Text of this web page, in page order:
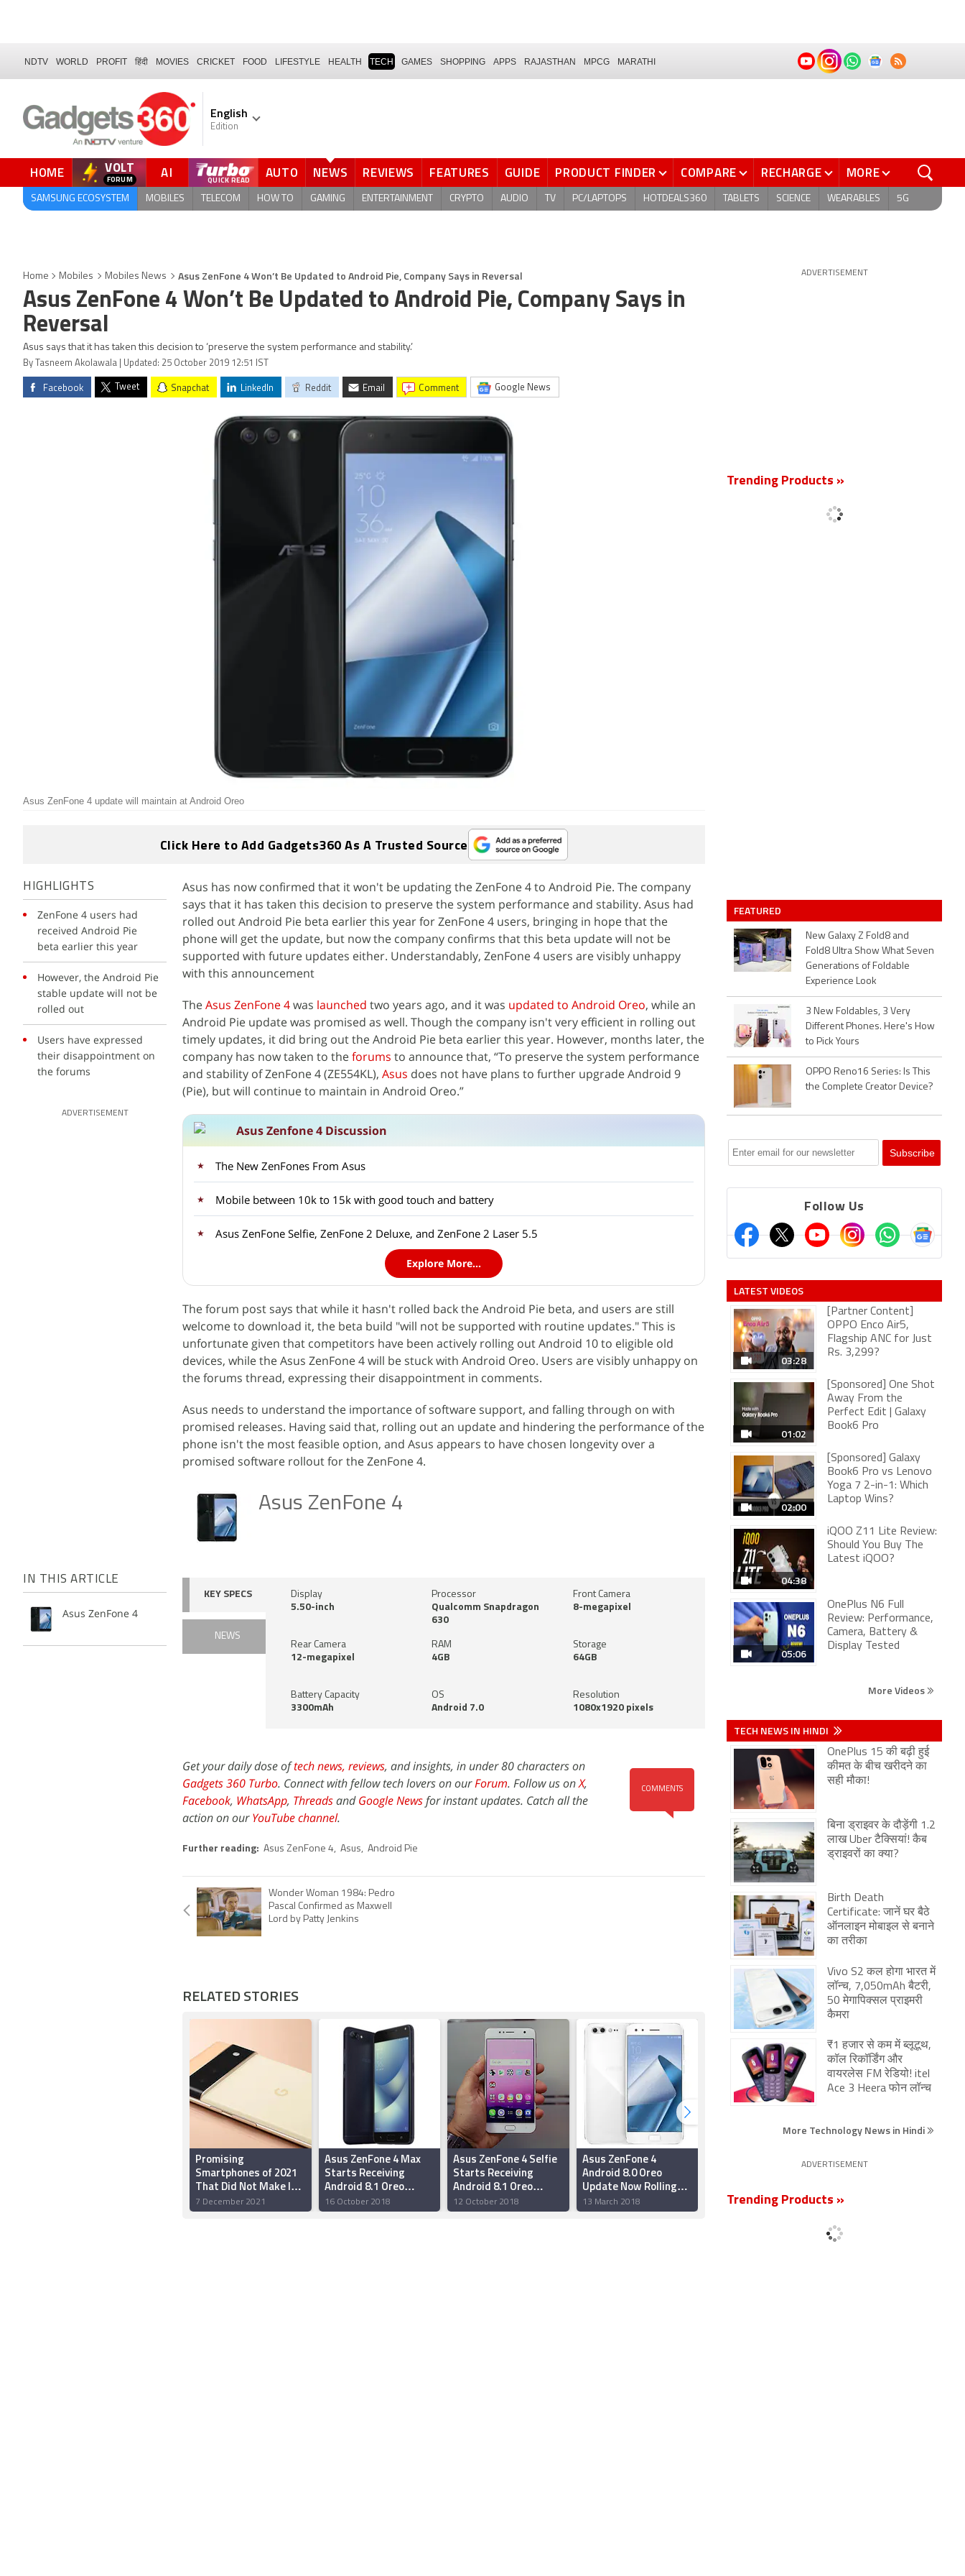
NDTV WORLD PROFIT हिंदी MOVIES CRICKET FOOD LIFESTYLE HEALTH TECH GAMES SHOPPING APPS RAJASTHAN MPCG MARATHI
English
Edition
HOME VOLT
FORUM AI AUTO NEWS REVIEWS FEATURES GUIDE PRODUCT FINDER COMPARE RECHARGE MORE
SAMSUNG ECOSYSTEM MOBILES TELECOM HOW TO GAMING ENTERTAINMENT CRYPTO AUDIO TV PC/LAPTOPS HOTDEALS360 TABLETS SCIENCE WEARABLES 5G
Home Mobiles Mobiles News Asus ZenFone 4 Won’t Be Updated to Android Pie, Company Says in Reversal
Asus ZenFone 4 Won’t Be Updated to Android Pie, Company Says in
Reversal
Asus says that it has taken this decision to ‘preserve the system performance and stability.’
By Tasneem Akolawala | Updated: 25 October 2019 12:51 IST
Facebook Tweet Snapchat LinkedIn Reddit Email comment Google News
Asus ZenFone 4 update will maintain at Android Oreo
Click Here to Add Gadgets360 As A Trusted Source
HIGHLIGHTS
ZenFone 4 users had
received Android Pie
beta earlier this year
However, the Android Pie
stable update will not be
rolled out
Users have expressed
their disappointment on
the forums
ADVERTISEMENT
IN THIS ARTICLE
Asus ZenFone 4
Asus has now confirmed that it won't be updating the ZenFone 4 to Android Pie. The company
says that it has taken this decision to preserve the system performance and stability. Asus had
rolled out Android Pie beta earlier this year for ZenFone 4 users, bringing in hope that the
phone will get the update, but now the company confirms that this beta update will not be
supported with future updates either. Understandably, ZenFone 4 users are visibly unhappy
with this announcement
TheAsus ZenFone 4was launched two years ago, and it was updated to Android Oreo, while an
Android Pie update was promised as well. Though the company isn't very efficient in rolling out
timely updates, it did bring out the Android Pie beta earlier this year. However, months later, the
company has now taken to theforums to announce that, “To preserve the system performance
and stability of ZenFone 4 (ZE554KL), Asus does not have plans to further upgrade Android 9
(Pie), but will continue to maintain in Android Oreo.”
Asus Zenfone 4 Discussion
The New ZenFones From Asus
Mobile between 10k to 15k with good touch and battery
Asus ZenFone Selfie, ZenFone 2 Deluxe, and ZenFone 2 Laser 5.5
Explore More...
The forum post says that while it hasn't rolled back the Android Pie beta, and users are still
welcome to download it, the beta build "will not be supported with routine updates." This is
unfortunate given that competitors have been actively rolling out Android 10 to eligible old
devices, while the Asus ZenFone 4 will be stuck with Android Oreo. Users are visibly unhappy on
the forums thread, expressing their disappointment in comments.
Asus needs to understand the importance of software support, and falling through on with
promised releases. Having said that, rolling out an update and hindering the performance of the
phone isn't the most feasible option, and Asus appears to have chosen longevity over a
promised software rollout for the ZenFone 4.
Asus ZenFone 4
KEY SPECS
NEWS
Display
5.50-inch
Processor
Qualcomm Snapdragon
630
Front Camera
8-megapixel
Rear Camera
12-megapixel
RAM
4GB
Storage
64GB
Battery Capacity
3300mAh
OS
Android 7.0
Resolution
1080x1920 pixels
COMMENTS
Get your daily dose oftech news, reviews, and insights, in under 80 characters on
Gadgets 360 Turbo. Connect with fellow tech lovers on ourForum. Follow us onX,
Facebook, WhatsApp, ThreadsandGoogle Newsfor instant updates. Catch all the
action on ourYouTube channel.
Further reading: Asus ZenFone 4, Asus, Android Pie
Wonder Woman 1984: Pedro
Pascal Confirmed as Maxwell
Lord by Patty Jenkins
RELATED STORIES
Promising
Smartphones of 2021
That Did Not Make It
to India
7 December 2021
Asus ZenFone 4 Max
Starts Receiving
Android 8.1 Oreo
Update With ZenUI 5.0
16 October 2018
Asus ZenFone 4 Selfie
Starts Receiving
Android 8.1 Oreo
Update
12 October 2018
Asus ZenFone 4
Android 8.0 Oreo
Update Now Rolling
Out
13 March 2018
Asus ZenFone 4 Starts
Receiving Android 8.0
2 January 2018
ADVERTISEMENT
Trending Products »
FEATURED
New Galaxy Z Fold8 and
Fold8 Ultra Show What Seven
Generations of Foldable
Experience Look
3 New Foldables, 3 Very
Different Phones. Here's How
to Pick Yours
OPPO Reno16 Series: Is This
the Complete Creator Device?
Follow Us
LATEST VIDEOS
03:28
[Partner Content]
OPPO Enco Air5,
Flagship ANC for Just
Rs. 3,299?
01:02
[Sponsored] One Shot
Away From the
Perfect Edit | Galaxy
Book6 Pro
02:00
[Sponsored] Galaxy
Book6 Pro vs Lenovo
Yoga 7 2-in-1: Which
Laptop Wins?
04:38
iQOO Z11 Lite Review:
Should You Buy The
Latest iQOO?
05:06
OnePlus N6 Full
Review: Performance,
Camera, Battery &
Display Tested
More Videos
TECH NEWS IN HINDI
OnePlus 15 की बढ़ी हुई
कीमत के बीच खरीदने का
सही मौका!
बिना ड्राइवर के दौड़ेंगी 1.2
लाख Uber टैक्सियां! कैब
ड्राइवरों का क्या?
Birth Death
Certificate: जानें घर बैठे
ऑनलाइन मोबाइल से बनाने
का तरीका
Vivo S2 कल होगा भारत में
लॉन्च, 7,050mAh बैटरी,
50 मेगापिक्सल प्राइमरी
कैमरा
₹1 हजार से कम में ब्लूटूथ,
कॉल रिकॉर्डिंग और
वायरलेस FM रेडियो! itel
Ace 3 Heera फोन लॉन्च
More Technology News in Hindi
ADVERTISEMENT
Trending Products »